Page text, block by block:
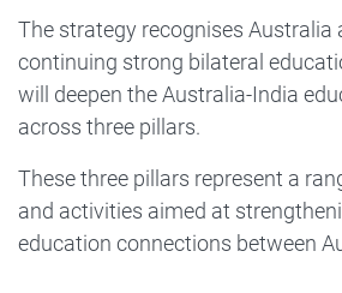
The strategy recognises Australia
continuing strong bilateral
will deepen the Australia-India
across three pillars.
These three pillars represent a
and activities aimed at
education connections between